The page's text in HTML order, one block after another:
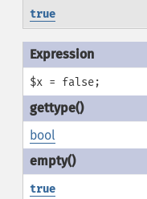
true
$x = false;
bool
true